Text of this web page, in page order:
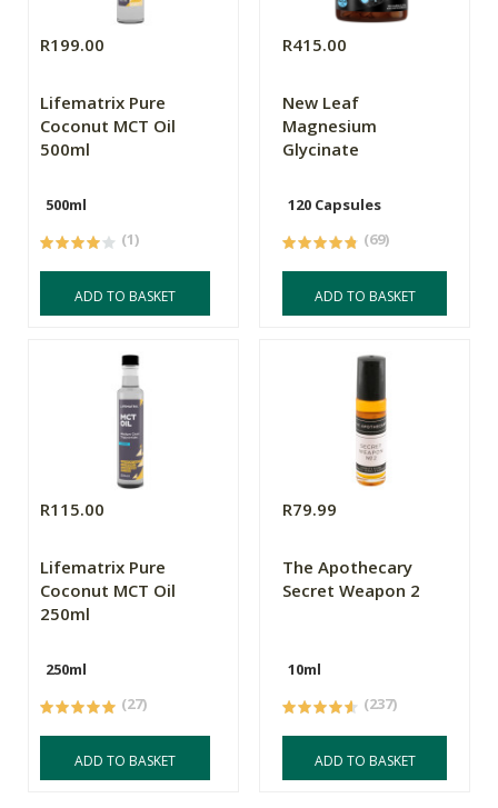
R199.00
Lifematrix Pure
Coconut MCT Oil
500ml
500ml
(1)
ADD TO BASKET
R415.00
New Leaf
Magnesium
Glycinate
120 Capsules
(69)
ADD TO BASKET
R115.00
Lifematrix Pure
Coconut MCT Oil
250ml
250ml
(27)
ADD TO BASKET
R79.99
The Apothecary
Secret Weapon 2
10ml
(237)
ADD TO BASKET